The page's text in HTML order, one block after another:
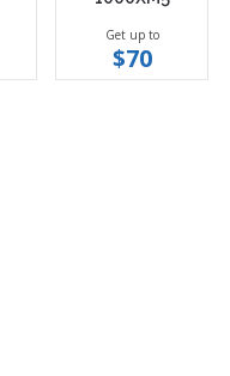
Get up to
$70